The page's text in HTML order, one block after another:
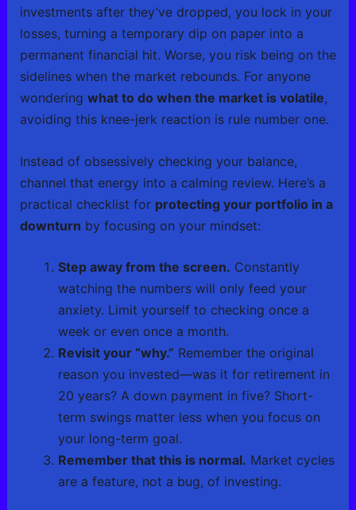
investments after they’ve dropped, you lock in your
losses, turning a temporary dip on paper into a
permanent financial hit. Worse, you risk being on the
sidelines when the market rebounds. For anyone
wondering what to do when the market is volatile,
avoiding this knee-jerk reaction is rule number one.
Instead of obsessively checking your balance,
channel that energy into a calming review. Here’s a
practical checklist for protecting your portfolio in a
downturn by focusing on your mindset:
Step away from the screen. Constantly
watching the numbers will only feed your
anxiety. Limit yourself to checking once a
week or even once a month.
Revisit your “why.” Remember the original
reason you invested—was it for retirement in
20 years? A down payment in five? Short-
term swings matter less when you focus on
your long-term goal.
Remember that this is normal. Market cycles
are a feature, not a bug, of investing.